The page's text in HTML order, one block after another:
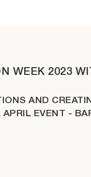
WEEK 2023
AND
EVENT -